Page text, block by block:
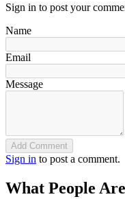
Sign in to post your
Name
Email
Message
Add Comment
Sign in to post a comment.
What People